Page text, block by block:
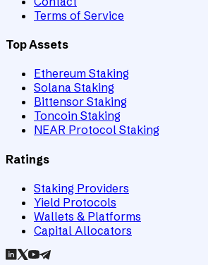
Terms of Service
Top Assets
Ethereum Staking
Solana Staking
Bittensor Staking
Toncoin Staking
NEAR Protocol Staking
Ratings
Staking Providers
Yield Protocols
Wallets & Platforms
Capital Allocators